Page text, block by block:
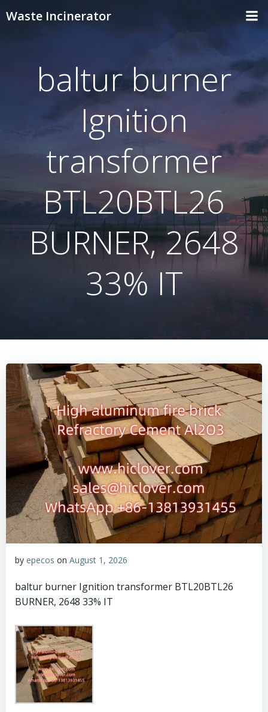
Waste Incinerator
baltur burner
Ignition
transformer
BTL20BTL26
BURNER, 2648
33% IT
by epecos on August 1, 2026
baltur burner Ignition transformer BTL20BTL26
BURNER, 2648 33% IT